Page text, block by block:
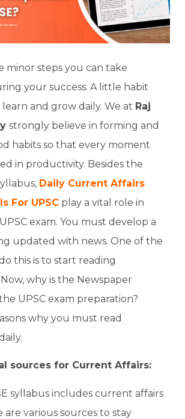
minor steps you can take
your success. A little habit
and grow daily. We at Raj
strongly believe in forming and
habits so that every moment
in productivity. Besides the
, Daily Current Affairs
For UPSC play a vital role in
UPSC exam. You must develop a
updated with news. One of the
this is to start reading
Now, why is the Newspaper
UPSC exam preparation?
why you must read
sources for Current Affairs:
syllabus includes current affairs
are various sources to stay